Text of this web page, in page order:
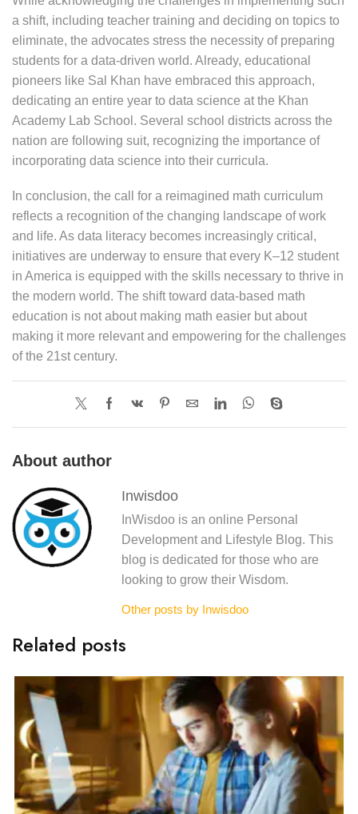
a shift, including teacher training and deciding on topics to
eliminate, the advocates stress the necessity of preparing
students for a data-driven world. Already, educational
pioneers like Sal Khan have embraced this approach,
dedicating an entire year to data science at the Khan
Academy Lab School. Several school districts across the
nation are following suit, recognizing the importance of
incorporating data science into their curricula.
In conclusion, the call for a reimagined math curriculum
reflects a recognition of the changing landscape of work
and life. As data literacy becomes increasingly critical,
initiatives are underway to ensure that every K–12 student
in America is equipped with the skills necessary to thrive in
the modern world. The shift toward data-based math
education is not about making math easier but about
making it more relevant and empowering for the challenges
of the 21st century.
About author
Inwisdoo
InWisdoo is an online Personal
Development and Lifestyle Blog. This
blog is dedicated for those who are
looking to grow their Wisdom.
Other posts by Inwisdoo
Related posts